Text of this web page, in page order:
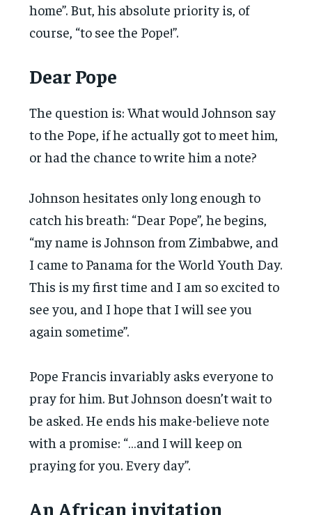
home”. But, his absolute priority is, of
course, “to see the Pope!”.
Dear Pope
The question is: What would Johnson say
to the Pope, if he actually got to meet him,
or had the chance to write him a note?
Johnson hesitates only long enough to
catch his breath: “Dear Pope”, he begins,
“my name is Johnson from Zimbabwe, and
I came to Panama for the World Youth Day.
This is my first time and I am so excited to
see you, and I hope that I will see you
again sometime”.
Pope Francis invariably asks everyone to
pray for him. But Johnson doesn’t wait to
be asked. He ends his make-believe note
with a promise: “…and I will keep on
praying for you. Every day”.
An African invitation